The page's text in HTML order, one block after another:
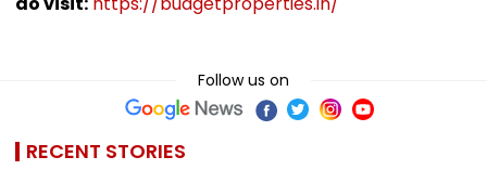
Follow us on
RECENT STORIES